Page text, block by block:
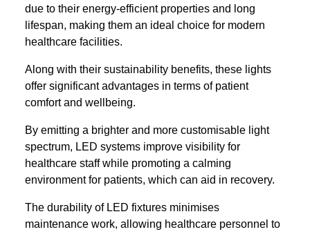
due to their energy-efficient properties and long
lifespan, making them an ideal choice for modern
healthcare facilities.
Along with their sustainability benefits, these lights
offer significant advantages in terms of patient
comfort and wellbeing.
By emitting a brighter and more customisable light
spectrum, LED systems improve visibility for
healthcare staff while promoting a calming
environment for patients, which can aid in recovery.
The durability of LED fixtures minimises
maintenance work, allowing healthcare personnel to